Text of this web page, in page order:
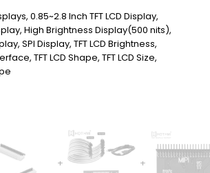
, 0.85~2.8 Inch TFT LCD Display,
, High Brightness Display(500 nits),
, SPI Display, TFT LCD Brightness,
, TFT LCD Shape, TFT LCD Size,